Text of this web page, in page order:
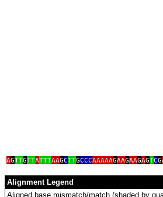
AGTTGTTATTTAAGCTTGCCCAAAAAGAAGAAGAGTCG
Alignment Legend
Aligned base mismatch/match (shaded by